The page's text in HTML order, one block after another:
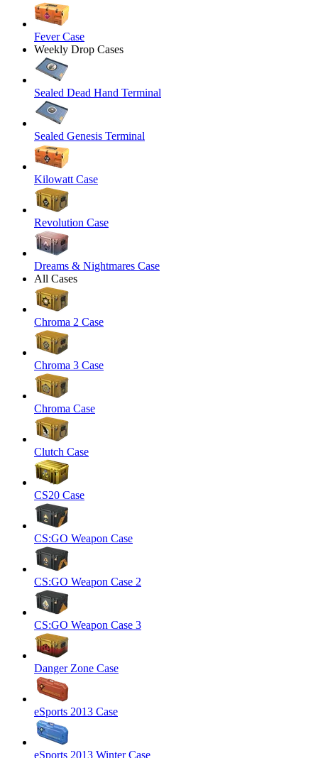
Fever Case
Weekly Drop Cases
Sealed Dead Hand Terminal
Sealed Genesis Terminal
Kilowatt Case
Revolution Case
Dreams & Nightmares Case
All Cases
Chroma 2 Case
Chroma 3 Case
Chroma Case
Clutch Case
CS20 Case
CS:GO Weapon Case
CS:GO Weapon Case 2
CS:GO Weapon Case 3
Danger Zone Case
eSports 2013 Case
eSports 2013 Winter Case